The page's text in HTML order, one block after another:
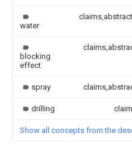
water
blocking
effect
spray
drilling
Show all concepts from the